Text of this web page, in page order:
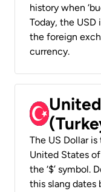
history when
Today, the
the foreign
currency.
The US Dollar
United States
the ‘$’ symbol.
this slang dates